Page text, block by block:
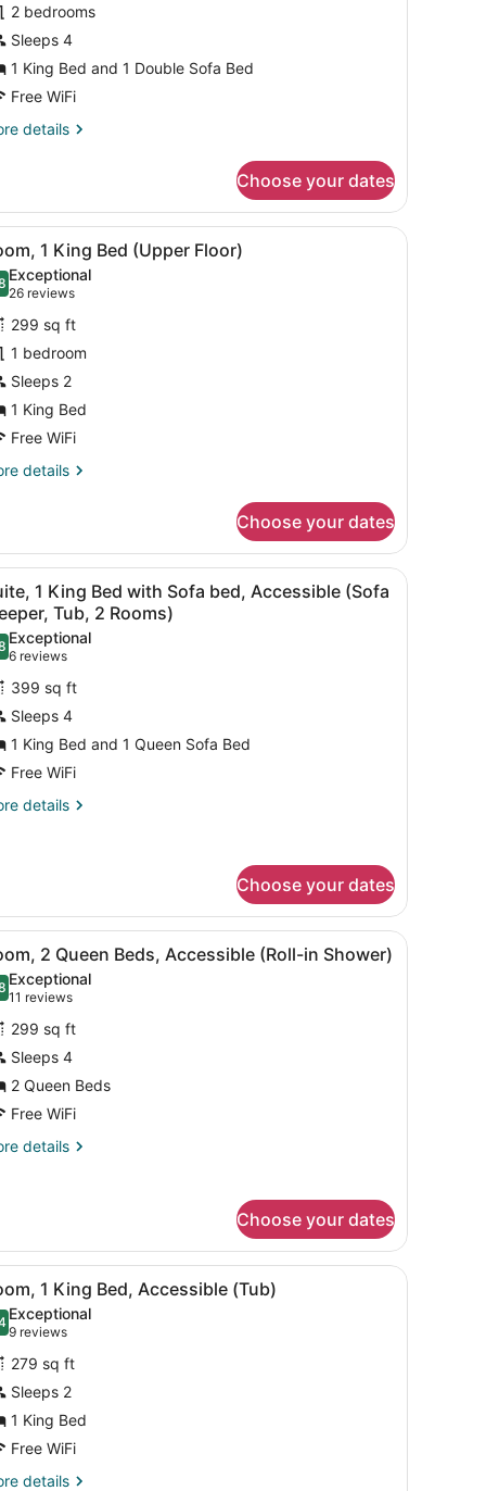
2 bedrooms
Sleeps 4
1 King Bed and 1 Double Sofa Bed
Free WiFi
details
Choose your dates
black office chair, a flat-screen TV, a wooden dresser, and a large
A hotel room with a large bed, two
4 1 King Bed (Upper Floor)
out of 10
Exceptional
26 reviews
(26
reviews)
299 sq ft
1 bedroom
Sleeps 2
1 King Bed
Free WiFi
details
Choose your dates
a wooden dresser, a framed picture on the wall, and a grey bench.
A hotel room with a desk, two
5
1 King Bed with Sofa bed, Accessible (Sofa
Tub, 2 Rooms)
out of 10
Exceptional
6 reviews
(6
reviews)
399 sq ft
Sleeps 4
1 King Bed and 1 Queen Sofa Bed
Free WiFi
details
Choose your dates
a lamp, and a wall with framed pictures.A hotel room with a wooden desk, a
4 2 Queen Beds, Accessible (Roll-in Shower)
out of 10
Exceptional
11 reviews
(11
reviews)
299 sq ft
Sleeps 4
2 Queen Beds
Free WiFi
details
Choose your dates
mirror.
black office chair, a flat-screen TV, a wooden dresser, and a large
A large bed with white linens, two
3 1 King Bed, Accessible (Tub)
out of 10
Exceptional
9 reviews
(9
reviews)
279 sq ft
Sleeps 2
1 King Bed
Free WiFi
details